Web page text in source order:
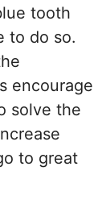
tooth
to do so.
encourage
solve the
to great